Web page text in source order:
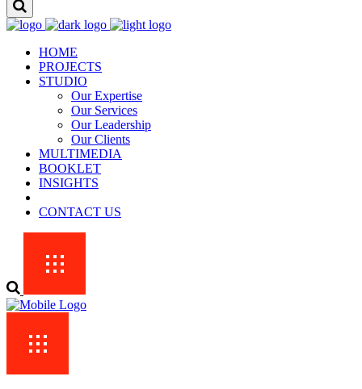
HOME
PROJECTS
STUDIO
Our Expertise
Our Services
Our Leadership
Our Clients
MULTIMEDIA
BOOKLET
INSIGHTS
CONTACT US